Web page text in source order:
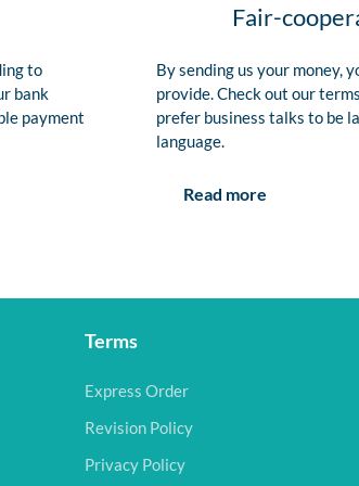
to
bank
payment
Fair-
By sending us your money,
provide. Check out our
prefer business talks to be
language.
Read more
Terms
Express Order
Revision Policy
Privacy Policy